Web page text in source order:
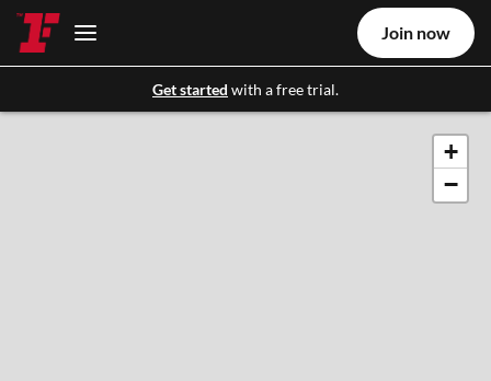
Get started with a free trial.
Join now
+
−